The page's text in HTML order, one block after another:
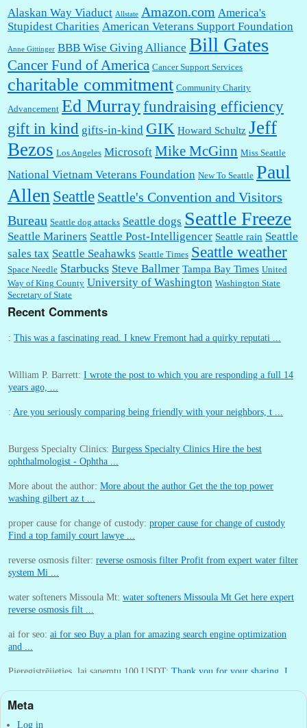
Alaskan Way Viaduct Allstate Amazon.com America's
Stupidest Charities American Veterans Support Foundation
Anne Gittinger BBB Wise Giving Alliance Bill Gates
Cancer Fund of America Cancer Support Services
charitable commitment Community Charity
Advancement Ed Murrayfundraising efficiency
gift in kind gifts-in-kind GIK Howard Schultz Jeff
Bezos Los Angeles Microsoft Mike McGinn Miss Seattle
National Vietnam Veterans Foundation New To Seattle Paul
Allen Seattle Seattle's Convention and Visitors
Bureau Seattle dog attacks Seattle dogs Seattle Freeze
Seattle Mariners Seattle Post-Intelligencer Seattle rain Seattle
sales tax Seattle Seahawks Seattle Times Seattle weather
Space Needle Starbucks Steve Ballmer Tampa Bay Times United
Way of King County University of Washington Washington State
Secretary of State
Recent Comments
: This was a fascinating read. I knew Fremont had a quirky reputati ...
William P. Barrett: I wrote the post to which you are responding a full 14
years ago, ...
: Are you seriously comparing being friendly with your neighbors, t ...
Burgess Specialty Clinics: Burgess Specialty Clinics Hire the best
ophthalmologist - Ophtha ...
More about the author: More about the author Get the the top power
washing gilbert az t ...
proper cause for change of custody: proper cause for change of custody
Find a top family court lawye ...
reverse osmosis filter: reverse osmosis filter Profit from expert water filter
system Mi ...
water softeners Missoula Mt: water softeners Missoula Mt Get here expert
reverse osmosis filt ...
ai for seo: ai for seo Buy a plan for amazing search engine optimization
and ...
Pieregistrējieties, lai sanemtu 100 USDT: Thank you for your sharing. I
:You are correct that during my lengthy stay in Seattle for 25 yea ...
Meta
Log in